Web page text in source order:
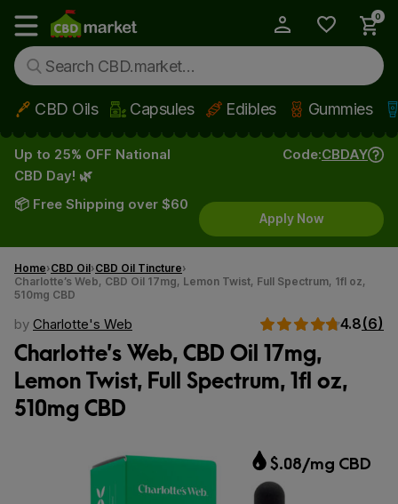
Skip to main content
Show main menu
0
CBD Oils Capsules Edibles Gummies
Up to 25% OFF National
CBD Day! 🌿
📦 Free Shipping over $60
Code:CBDAY
Apply Now
Home CBD Oil CBD Oil Tincture
Charlotte’s Web, CBD Oil 17mg, Lemon Twist, Full Spectrum, 1fl oz,
510mg CBD
by Charlotte's Web 4.8(6)
Charlotte’s Web, CBD Oil 17mg,
Lemon Twist, Full Spectrum, 1fl oz,
510mg CBD
$.08/mg CBD